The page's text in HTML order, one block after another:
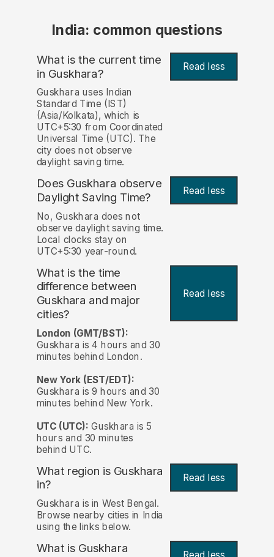
India: common questions
What is the current time
in Guskhara? Read less
Guskhara uses Indian
Standard Time (IST)
(Asia/Kolkata), which is
UTC+5:30 from Coordinated
Universal Time (UTC). The
city does not observe
daylight saving time.
Does Guskhara observe
Daylight Saving Time?
Read less
No, Guskhara does not
observe daylight saving time.
Local clocks stay on
UTC+5:30 year-round.
What is the time
difference between
Guskhara and major
cities?
Read less
London (GMT/BST):
Guskhara is 4 hours and 30
minutes behind London.
New York (EST/EDT):
Guskhara is 9 hours and 30
minutes behind New York.
UTC (UTC): Guskhara is 5
hours and 30 minutes
behind UTC.
What region is Guskhara
in?
Read less
Guskhara is in West Bengal.
Browse nearby cities in India
using the links below.
What is Guskhara